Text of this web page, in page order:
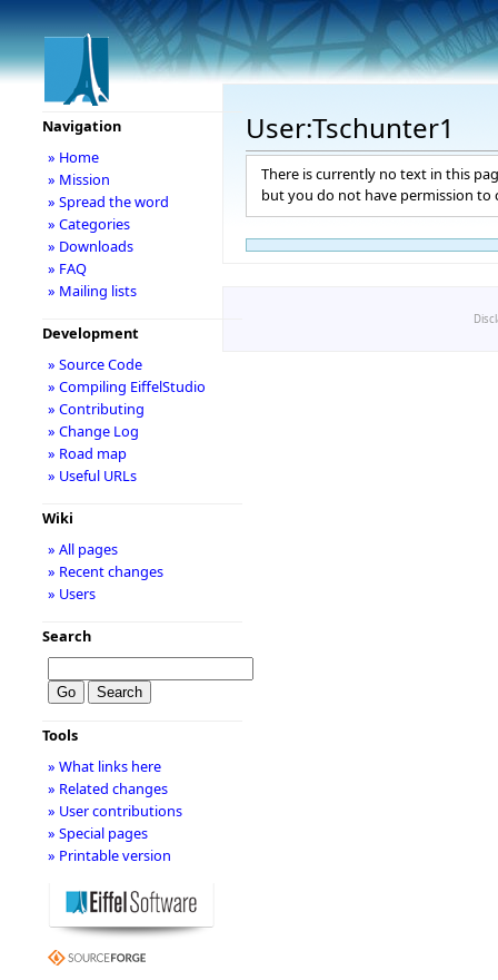
User:Tschunter1
There is currently no text in this
but you do not have permission to
Navigation
» Home
» Mission
» Spread the word
» Categories
» Downloads
» FAQ
» Mailing lists
Development
» Source Code
» Compiling EiffelStudio
» Contributing
» Change Log
» Road map
» Useful URLs
Wiki
» All pages
» Recent changes
» Users
Search
Tools
» What links here
» Related changes
» User contributions
» Special pages
» Printable version